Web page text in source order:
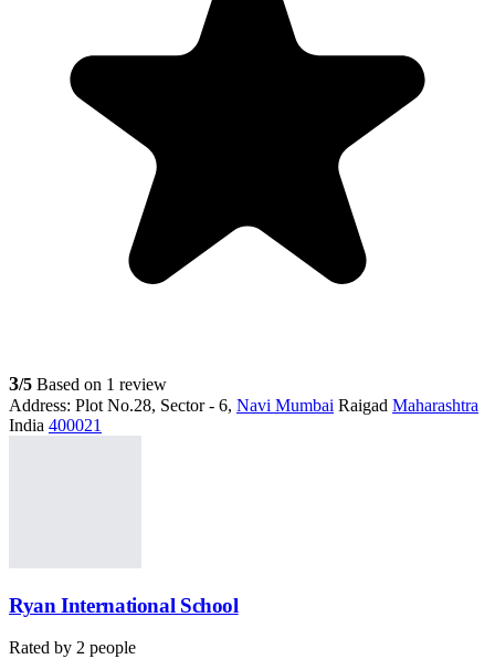
3/5 Based on 1 review
Address: Plot No.28, Sector - 6, Navi Mumbai Raigad Maharashtra
India 400021
Ryan International School
Rated by 2 people